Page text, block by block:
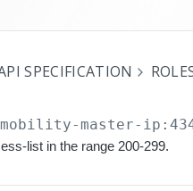
SPECIFICATION
master-
list in the range 200-299.